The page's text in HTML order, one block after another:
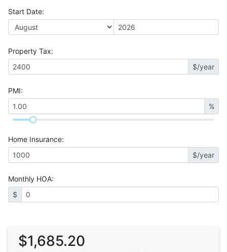
Start Date:
Property Tax:
$/year
PMI:
%
Home Insurance:
$/year
Monthly HOA:
$
$1,685.20